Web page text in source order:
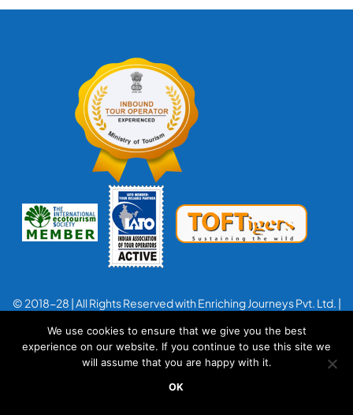
© 2018-28 | All Rights Reserved with Enriching Journeys Pvt. Ltd. |
We use cookies to ensure that we give you the best
experience on our website. If you continue to use this site we
will assume that you are happy with it.
OK